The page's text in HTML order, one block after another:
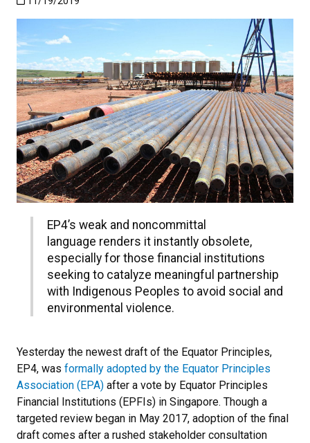
EP4’s weak and noncommittal
language renders it instantly obsolete,
especially for those financial institutions
seeking to catalyze meaningful partnership
with Indigenous Peoples to avoid social and
environmental violence.
Yesterday the newest draft of the Equator Principles,
EP4, was formally adopted by the Equator Principles
Association (EPA) after a vote by Equator Principles
Financial Institutions (EPFIs) in Singapore. Though a
targeted review began in May 2017, adoption of the final
draft comes after a rushed stakeholder consultation